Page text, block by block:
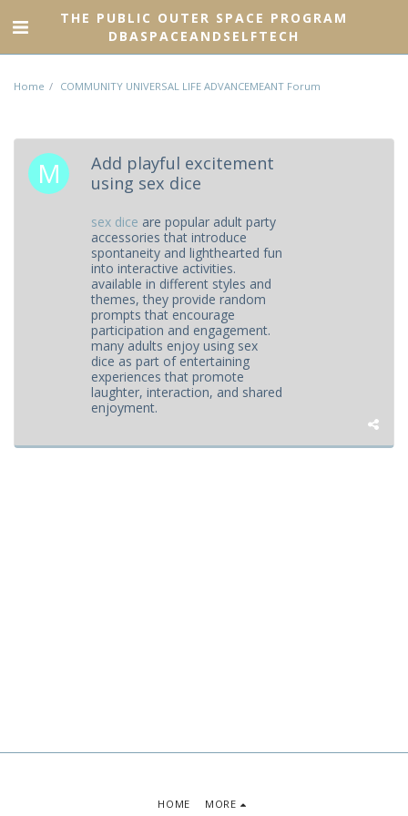
THE PUBLIC OUTER SPACE PROGRAM
DBASPACEANDSELFTECH
Home COMMUNITY UNIVERSAL LIFE ADVANCEMEANT Forum
Add playful excitement
using sex dice
sex dice are popular adult party
accessories that introduce
spontaneity and lighthearted fun
into interactive activities.
available in different styles and
themes, they provide random
prompts that encourage
participation and engagement.
many adults enjoy using sex
dice as part of entertaining
experiences that promote
laughter, interaction, and shared
enjoyment.
HOME MORE